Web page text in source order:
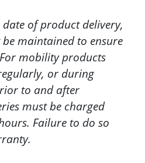
of product delivery,
maintained to ensure
mobility products
or during
to and after
must be charged
Failure to do so